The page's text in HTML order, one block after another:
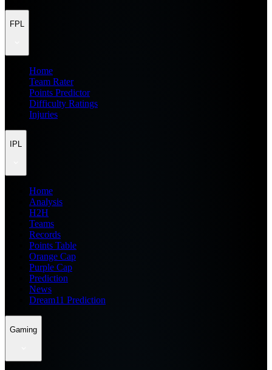
FPL
Home
Team Rater
Points Predictor
Difficulty Ratings
Injuries
IPL
Home
Analysis
H2H
Teams
Records
Points Table
Orange Cap
Purple Cap
Prediction
News
Dream11 Prediction
Gaming